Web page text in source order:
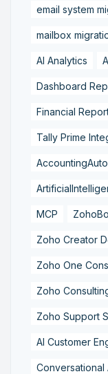
email system
mailbox
AI Analytics
Dashboard
Financial
Tally Prime
MCP
Zoho Creator
Zoho One
Zoho
Zoho Support
AI Customer
Conversational